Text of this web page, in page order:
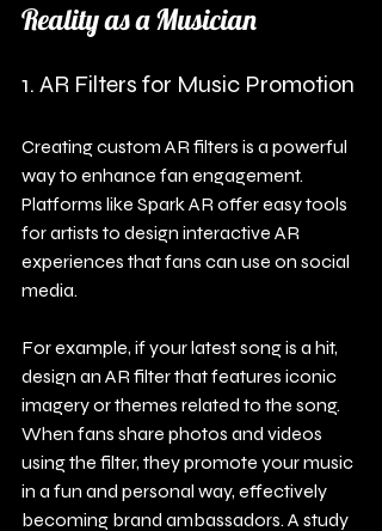
Reality as a Musician
1. AR Filters for Music Promotion
Creating custom AR filters is a powerful
way to enhance fan engagement.
Platforms like Spark AR offer easy tools
for artists to design interactive AR
experiences that fans can use on social
media.
For example, if your latest song is a hit,
design an AR filter that features iconic
imagery or themes related to the song.
When fans share photos and videos
using the filter, they promote your music
in a fun and personal way, effectively
becoming brand ambassadors. A study